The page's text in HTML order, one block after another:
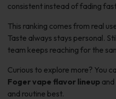
consistent instead of fading
This ranking comes from real
Taste always stays personal.
team keeps reaching for the
Curious to explore more? You
Foger vape flavor lineup
and routine best.